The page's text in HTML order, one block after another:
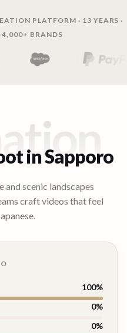
PLATFORM · 13 YEARS ·
4,000+ BRANDS
inSapporo
and scenic landscapes
craft videos that feel
100%
0%
0%